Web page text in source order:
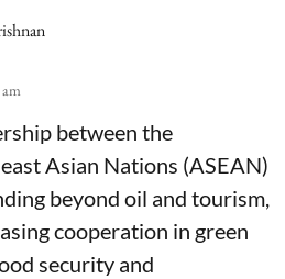
between the
Asian Nations (ASEAN)
beyond oil and tourism,
cooperation in green
security and